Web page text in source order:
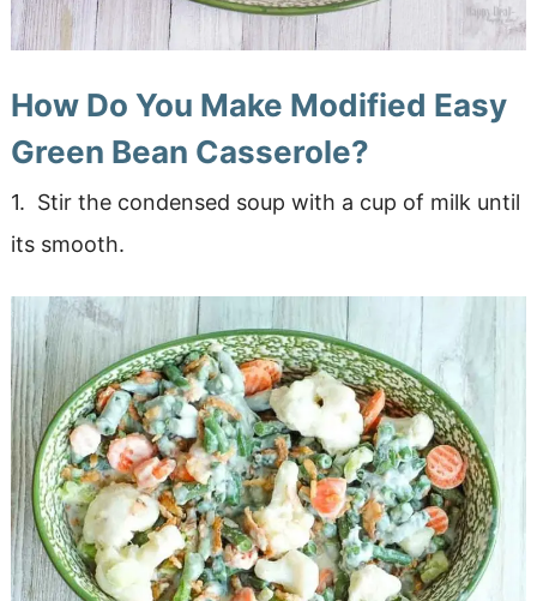
How Do You Make Modified Easy
Green Bean Casserole?
1. Stir the condensed soup with a cup of milk until
its smooth.